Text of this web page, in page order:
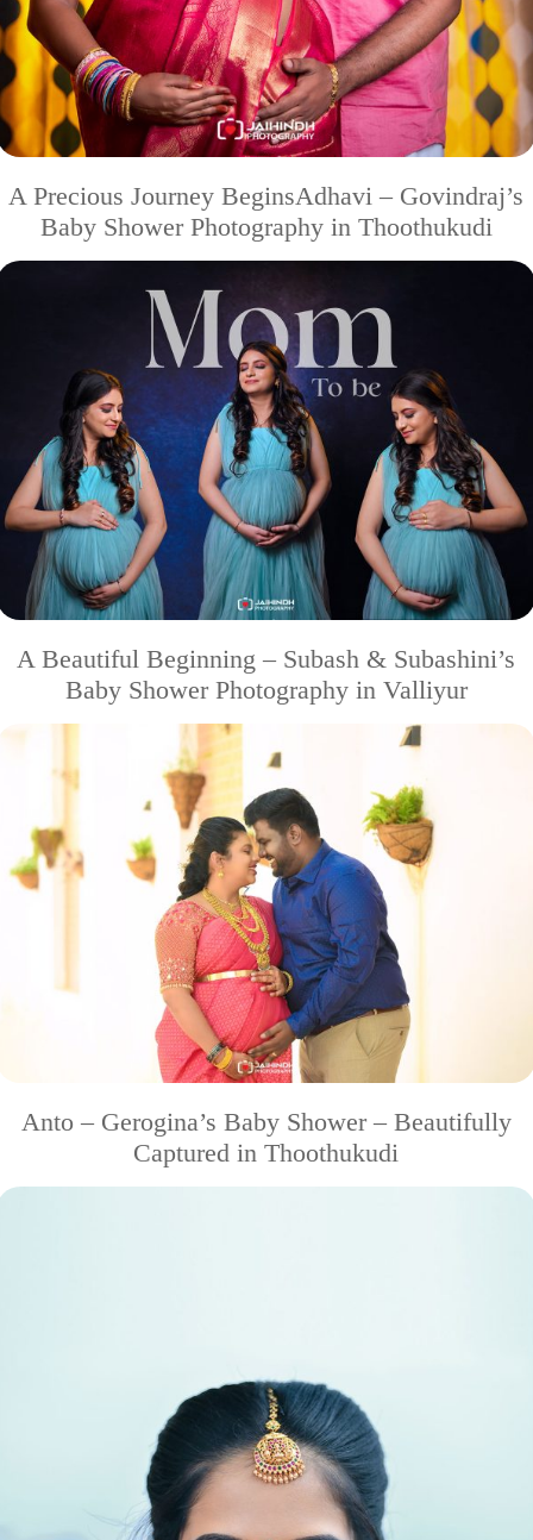
A Precious Journey BeginsAdhavi – Govindraj’s
Baby Shower Photography in Thoothukudi
A Beautiful Beginning – Subash & Subashini’s
Baby Shower Photography in Valliyur
Anto – Gerogina’s Baby Shower – Beautifully
Captured in Thoothukudi